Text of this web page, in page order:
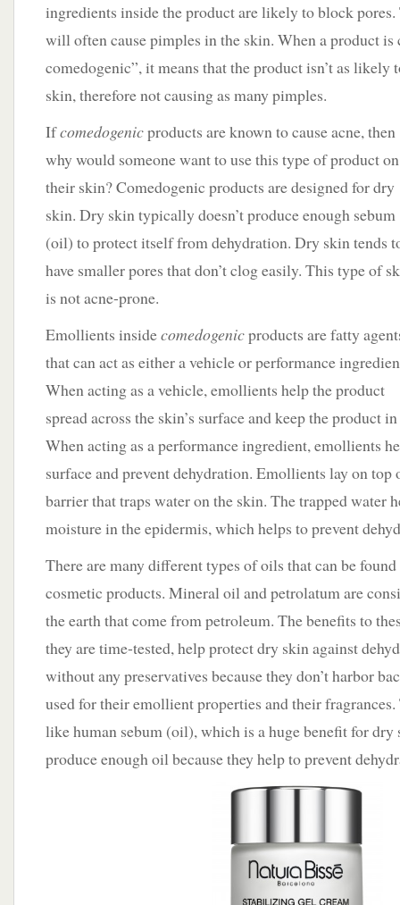
ingredients inside the product are likely to block
will often cause pimples in the skin. When a product is
comedogenic”, it means that the product isn’t as likely
skin, therefore not causing as many pimples.
Ifcomedogenicproducts are known to cause acne, then
why would someone want to use this type of product on
their skin? Comedogenic products are designed for dry
skin. Dry skin typically doesn’t produce enough sebum
(oil) to protect itself from dehydration. Dry skin tends
have smaller pores that don’t clog easily. This type of
is not acne-prone.
Emollients insidecomedogenicproducts are fatty
that can act as either a vehicle or performance
When acting as a vehicle, emollients help the product
spread across the skin’s surface and keep the product
When acting as a performance ingredient, emollients
surface and prevent dehydration. Emollients lay on top
barrier that traps water on the skin. The trapped water
moisture in the epidermis, which helps to prevent
There are many different types of oils that can be
cosmetic products. Mineral oil and petrolatum are
the earth that come from petroleum. The benefits to
they are time-tested, help protect dry skin against
without any preservatives because they don’t harbor
used for their emollient properties and their
like human sebum (oil), which is a huge benefit for dry
produce enough oil because they help to prevent